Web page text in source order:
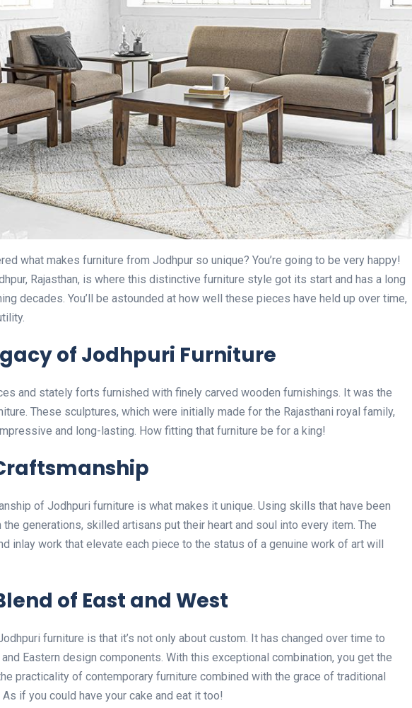
what makes furniture from Jodhpur so unique? You’re going to be very happy!
Rajasthan, is where this distinctive furniture style got its start and has a long
decades. You’ll be astounded at how well these pieces have held up over time,
of Jodhpuri Furniture
and stately forts furnished with finely carved wooden furnishings. It was the
These sculptures, which were initially made for the Rajasthani royal family,
and long-lasting. How fitting that furniture be for a king!
of Jodhpuri furniture is what makes it unique. Using skills that have been
generations, skilled artisans put their heart and soul into every item. The
inlay work that elevate each piece to the status of a genuine work of art will
of East and West
furniture is that it’s not only about custom. It has changed over time to
Eastern design components. With this exceptional combination, you get the
practicality of contemporary furniture combined with the grace of traditional
As if you could have your cake and eat it too!